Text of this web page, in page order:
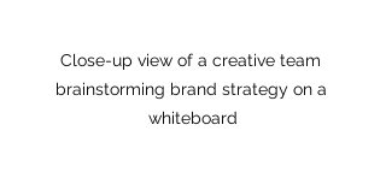
Close-up view of a creative team
brainstorming brand strategy on a
whiteboard